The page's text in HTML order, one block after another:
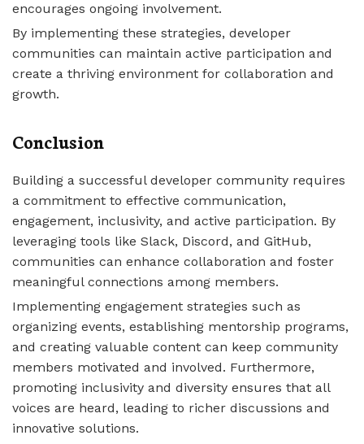
encourages ongoing involvement.
By implementing these strategies, developer
communities can maintain active participation and
create a thriving environment for collaboration and
growth.
Conclusion
Building a successful developer community requires
a commitment to effective communication,
engagement, inclusivity, and active participation. By
leveraging tools like Slack, Discord, and GitHub,
communities can enhance collaboration and foster
meaningful connections among members.
Implementing engagement strategies such as
organizing events, establishing mentorship programs,
and creating valuable content can keep community
members motivated and involved. Furthermore,
promoting inclusivity and diversity ensures that all
voices are heard, leading to richer discussions and
innovative solutions.